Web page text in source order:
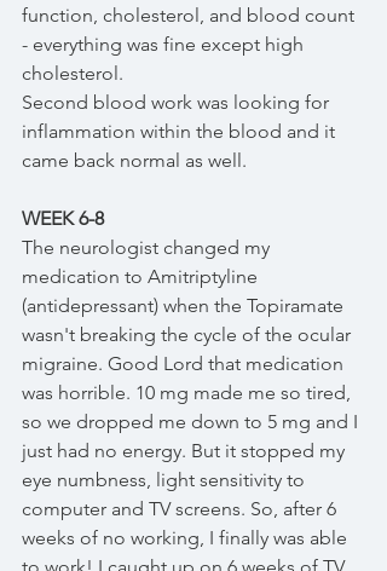
function, cholesterol, and blood count
- everything was fine except high
cholesterol.
Second blood work was looking for
inflammation within the blood and it
came back normal as well.
WEEK 6-8
The neurologist changed my
medication to Amitriptyline
(antidepressant) when the Topiramate
wasn't breaking the cycle of the ocular
migraine. Good Lord that medication
was horrible. 10 mg made me so tired,
so we dropped me down to 5 mg and I
just had no energy. But it stopped my
eye numbness, light sensitivity to
computer and TV screens. So, after 6
weeks of no working, I finally was able